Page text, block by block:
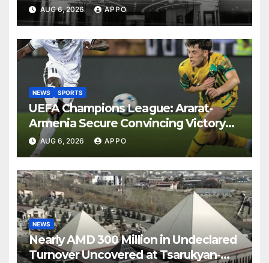
AUG 6, 2026 APPO
NEWS SPORTS
UEFA Champions League: Ararat-
Armenia Secure Convincing Victory
Over Shamrock Rovers 2-0
AUG 6, 2026 APPO
NEWS
Nearly AMD 300 Million in Undeclared
Turnover Uncovered at Tsarukyan-